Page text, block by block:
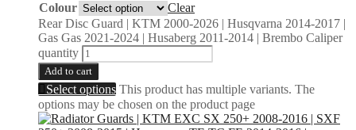
Colour
Clear
Rear Disc Guard | KTM 2000-2026 | Husqvarna 2014-2017 |
Gas Gas 2021-2024 | Husaberg 2011-2014 | Brembo Caliper
quantity
Add to cart
Select options This product has multiple variants. The
options may be chosen on the product page